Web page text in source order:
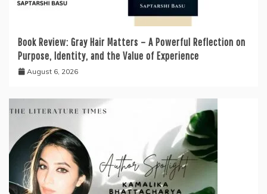
Book Review: Gray Hair Matters – A Powerful Reflection on
Purpose, Identity, and the Value of Experience
August 6, 2026